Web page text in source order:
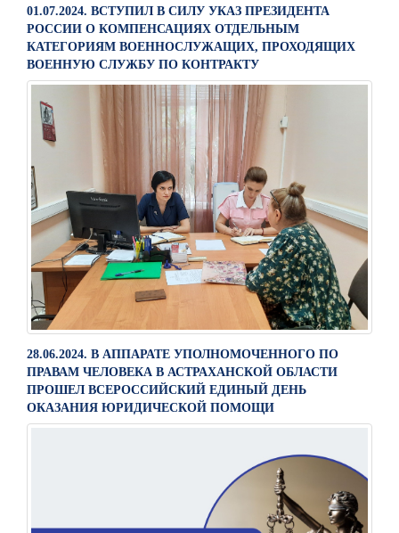
01.07.2024. ВСТУПИЛ В СИЛУ УКАЗ ПРЕЗИДЕНТА
РОССИИ О КОМПЕНСАЦИЯХ ОТДЕЛЬНЫМ
КАТЕГОРИЯМ ВОЕННОСЛУЖАЩИХ, ПРОХОДЯЩИХ
ВОЕННУЮ СЛУЖБУ ПО КОНТРАКТУ
28.06.2024. В АППАРАТЕ УПОЛНОМОЧЕННОГО ПО
ПРАВАМ ЧЕЛОВЕКА В АСТРАХАНСКОЙ ОБЛАСТИ
ПРОШЕЛ ВСЕРОССИЙСКИЙ ЕДИНЫЙ ДЕНЬ
ОКАЗАНИЯ ЮРИДИЧЕСКОЙ ПОМОЩИ